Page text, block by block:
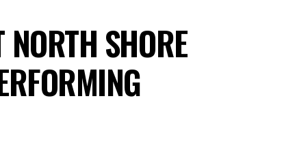
SHORE